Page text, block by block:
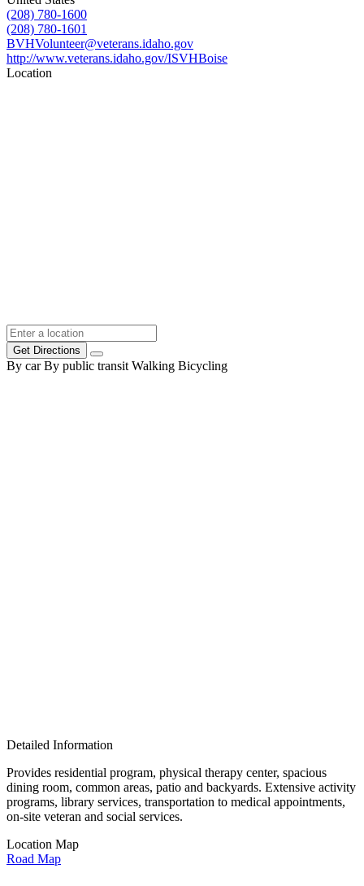
(208) 780-1600
(208) 780-1601
BVHVolunteer@veterans.idaho.gov
http://www.veterans.idaho.gov/ISVHBoise
Location
Get Directions
By car By public transit Walking Bicycling
Detailed Information
Provides residential program, physical therapy center, spacious
dining room, common areas, patio and backyards. Extensive activity
programs, library services, transportation to medical appointments,
on-site veteran and social services.
Location Map
Road Map